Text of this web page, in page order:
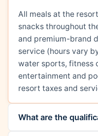
All meals at the
snacks throughout
and premium-brand
service (hours vary
water sports, fitness
entertainment and
resort taxes and
What are the